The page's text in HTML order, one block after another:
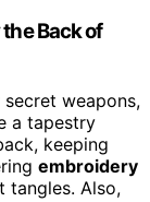
Back of
secret weapons,
a tapestry
keeping
embroidery
tangles. Also,